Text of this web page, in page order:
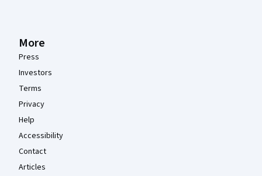
More
Press
Investors
Terms
Privacy
Help
Accessibility
Contact
Articles